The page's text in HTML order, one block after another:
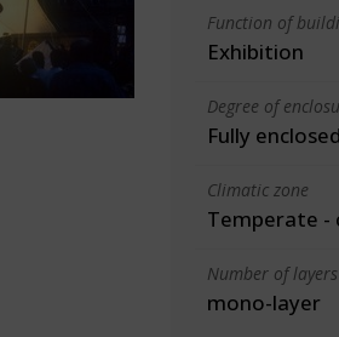
Function of
Exhibition
Degree of
Fully
Climatic zone
Temperate -
Number of layers
mono-layer